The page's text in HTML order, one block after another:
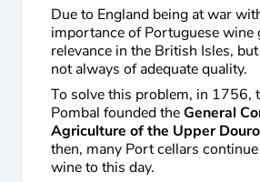
Due to England being at war
importance of Portuguese wine
relevance in the British Isles,
not always of adequate quality.
To solve this problem, in 1756,
Pombal founded theGeneral
Agriculture of the Upper
then, many Port cellars
wine to this day.